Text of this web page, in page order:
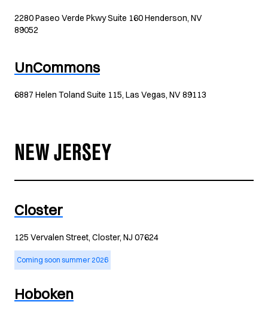
2280 Paseo Verde Pkwy Suite 160 Henderson, NV
89052
UnCommons
6887 Helen Toland Suite 115, Las Vegas, NV 89113
NEW JERSEY
Closter
125 Vervalen Street, Closter, NJ 07624
Coming soon summer 2026
Hoboken